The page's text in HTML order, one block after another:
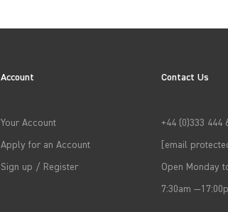
APPLY FILTERS
Account
Your Account
Apply for an Account
Sign up / Register
Contact Us
+44 (0)333 444
[email
Open Monday
7:30am